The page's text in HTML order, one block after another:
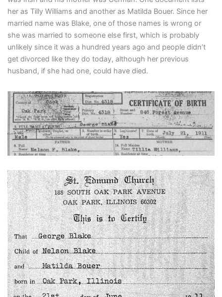
her as Tilly Williams and another as Matilda Bouer. Since her
married name was Blake, one of those names is wrong or
she was married to someone else first, which is probably
unlikely since it was a hundred years ago and people didn’t
get divorced like they do today, although her previous
husband, if she had one, could have died.